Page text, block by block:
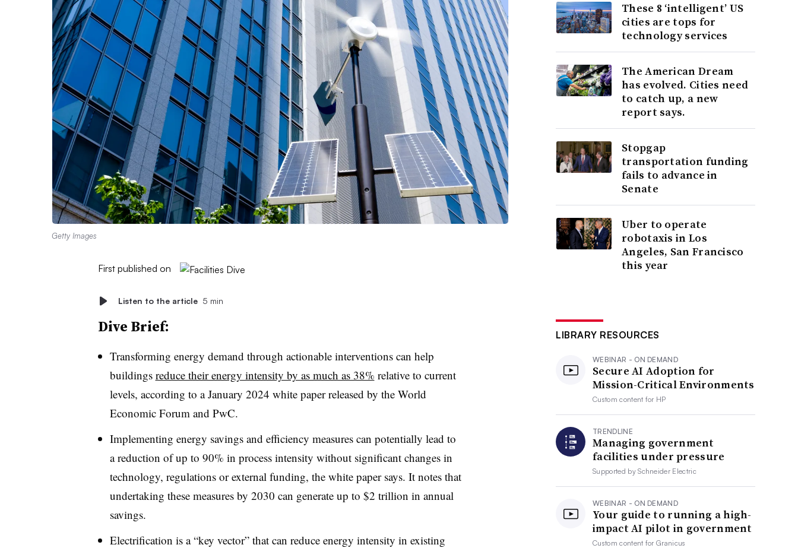
Getty Images
First published on
Listen to the article 5 min
Dive Brief:
Transforming energy demand through actionable interventions can help
buildings reduce their energy intensity by as much as 38% relative to current
levels, according to a January 2024 white paper released by the World
Economic Forum and PwC.
Implementing energy savings and efficiency measures can potentially lead to
a reduction of up to 90% in process intensity without significant changes in
technology, regulations or external funding, the white paper says. It notes that
undertaking these measures by 2030 can generate up to $2 trillion in annual
savings.
Electrification is a “key vector” that can reduce energy intensity in existing
These 8 ‘intelligent’ US
cities are tops for
technology services
The American Dream
has evolved. Cities need
to catch up, a new
report says.
Stopgap
transportation funding
fails to advance in
Senate
Uber to operate
robotaxis in Los
Angeles, San Francisco
this year
LIBRARY RESOURCES
WEBINAR - ON DEMAND
Secure AI Adoption for
Mission-Critical Environments
Custom content for HP
TRENDLINE
Managing government
facilities under pressure
Supported bySchneider Electric
WEBINAR - ON DEMAND
Your guide to running a high-
impact AI pilot in government
Custom content forGranicus